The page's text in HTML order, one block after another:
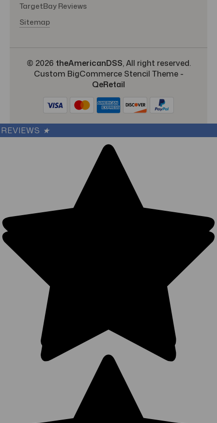
TargetBay Reviews
Sitemap
© 2026 theAmericanDSS, All right reserved.
Custom BigCommerce Stencil Theme-
QeRetail
REVIEWS ★